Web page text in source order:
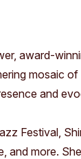
award-
mosaic
and
Festival,
more.